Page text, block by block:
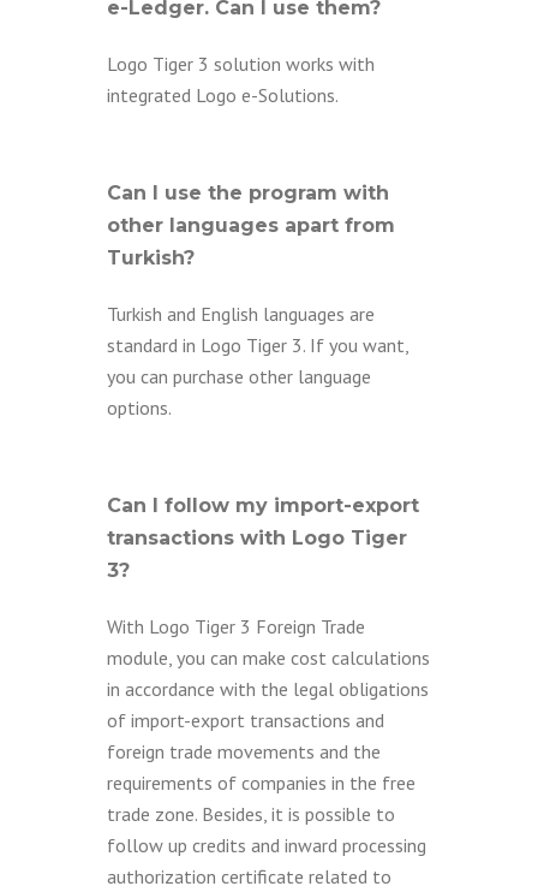
e-Ledger. Can I use them?
Logo Tiger 3 solution works with
integrated Logo e-Solutions.
Can I use the program with
other languages apart from
Turkish?
Turkish and English languages are
standard in Logo Tiger 3. If you want,
you can purchase other language
options.
Can I follow my import-export
transactions with Logo Tiger
3?
With Logo Tiger 3 Foreign Trade
module, you can make cost calculations
in accordance with the legal obligations
of import-export transactions and
foreign trade movements and the
requirements of companies in the free
trade zone. Besides, it is possible to
follow up credits and inward processing
authorization certificate related to